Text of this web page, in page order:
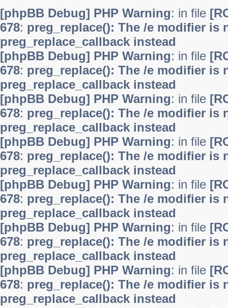
[phpBB Debug] PHP Warning: in file
678: preg_replace(): The /e modifier is
preg_replace_callback instead
[phpBB Debug] PHP Warning: in file
678: preg_replace(): The /e modifier is
preg_replace_callback instead
[phpBB Debug] PHP Warning: in file
678: preg_replace(): The /e modifier is
preg_replace_callback instead
[phpBB Debug] PHP Warning: in file
678: preg_replace(): The /e modifier is
preg_replace_callback instead
[phpBB Debug] PHP Warning: in file
678: preg_replace(): The /e modifier is
preg_replace_callback instead
[phpBB Debug] PHP Warning: in file
678: preg_replace(): The /e modifier is
preg_replace_callback instead
[phpBB Debug] PHP Warning: in file
678: preg_replace(): The /e modifier is
preg_replace_callback instead